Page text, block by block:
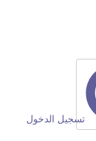
تسجيل الدخول